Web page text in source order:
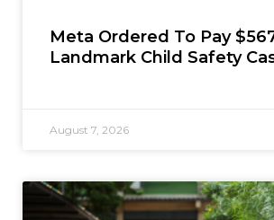
Meta Ordered To Pay
Landmark Child Safety
August 7, 2026